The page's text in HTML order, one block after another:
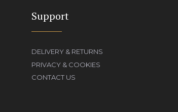
Support
DELIVERY & RETURNS
PRIVACY & COOKIES
CONTACT US